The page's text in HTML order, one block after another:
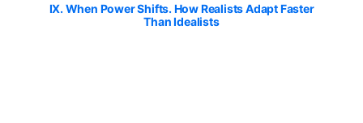
IX. When Power Shifts. How Realists Adapt Faster
Than Idealists